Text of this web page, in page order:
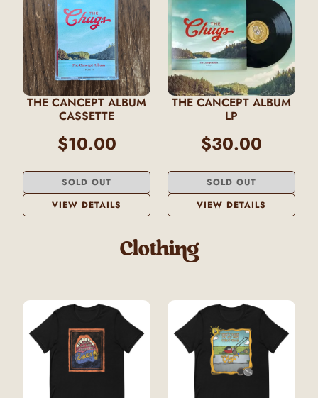
THE CANCEPT ALBUM
CASSETTE
$10.00
SOLD OUT
VIEW DETAILS
THE CANCEPT ALBUM
LP
$30.00
SOLD OUT
VIEW DETAILS
Clothing